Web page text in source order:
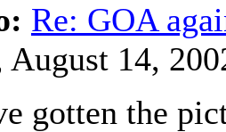
Re: GOA
August 14,
gotten the